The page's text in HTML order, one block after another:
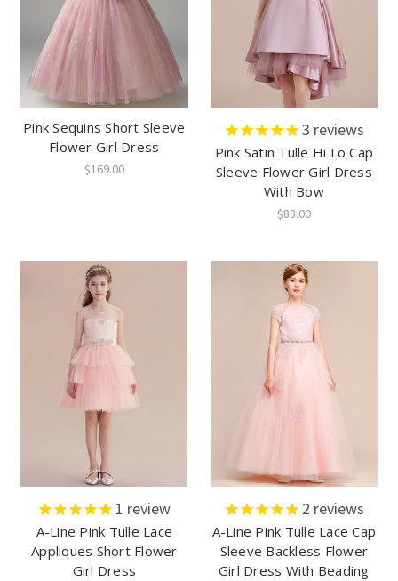
Pink Sequins Short Sleeve
Flower Girl Dress
$169.00
3 reviews
Pink Satin Tulle Hi Lo Cap
Sleeve Flower Girl Dress
With Bow
$88.00
1 review
A-Line Pink Tulle Lace
Appliques Short Flower
Girl Dress
2 reviews
A-Line Pink Tulle Lace Cap
Sleeve Backless Flower
Girl Dress With Beading